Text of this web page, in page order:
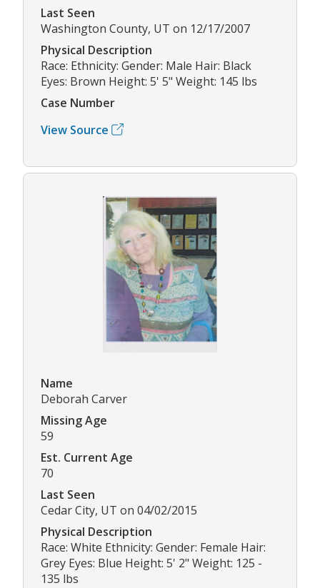
Last Seen
Washington County, UT on 12/17/2007
Physical Description
Race: Ethnicity: Gender: Male Hair: Black
Eyes: Brown Height: 5' 5" Weight: 145 lbs
Case Number
View Source
Name
Deborah Carver
Missing Age
59
Est. Current Age
70
Last Seen
Cedar City, UT on 04/02/2015
Physical Description
Race: White Ethnicity: Gender: Female Hair:
Grey Eyes: Blue Height: 5' 2" Weight: 125 -
135 lbs